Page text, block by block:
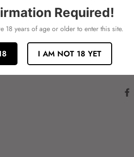
自の香り高いオレンジ果汁にカム
酸味が心地良いスッキリとした
オレンジの香りとみずみずしさ
Required!
18 years of age or older to enter this site.
I AM NOT 18 YET